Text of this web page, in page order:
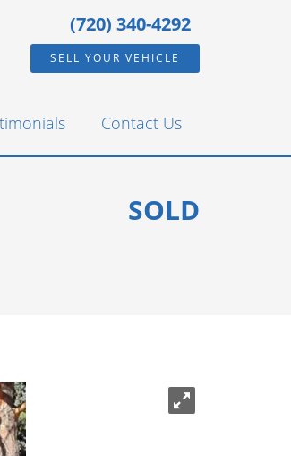
(720) 340-4292
SELL YOUR VEHICLE
Contact Us
SOLD